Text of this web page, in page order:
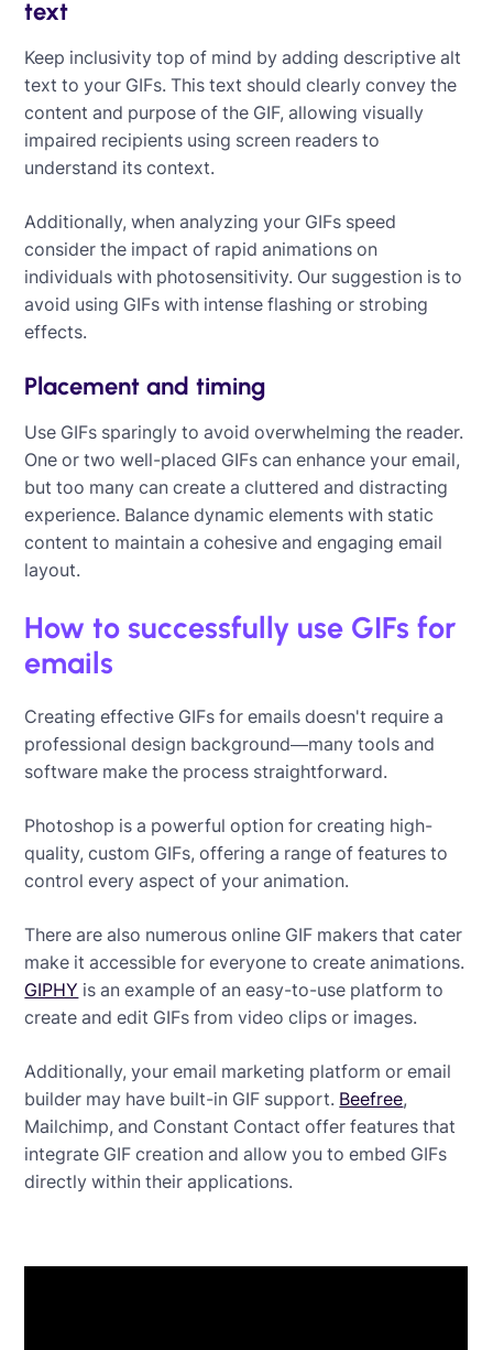
text
Keep inclusivity top of mind by adding descriptive alt
text to your GIFs. This text should clearly convey the
content and purpose of the GIF, allowing visually
impaired recipients using screen readers to
understand its context.
Additionally, when analyzing your GIFs speed
consider the impact of rapid animations on
individuals with photosensitivity. Our suggestion is to
avoid using GIFs with intense flashing or strobing
effects.
‍Placement and timing
Use GIFs sparingly to avoid overwhelming the reader.
One or two well-placed GIFs can enhance your email,
but too many can create a cluttered and distracting
experience. Balance dynamic elements with static
content to maintain a cohesive and engaging email
layout.
How to successfully use GIFs for
emails
Creating effective GIFs for emails doesn't require a
professional design background—many tools and
software make the process straightforward.
Photoshop is a powerful option for creating high-
quality, custom GIFs, offering a range of features to
control every aspect of your animation.
There are also numerous online GIF makers that cater
make it accessible for everyone to create animations.
GIPHY is an example of an easy-to-use platform to
create and edit GIFs from video clips or images.
Additionally, your email marketing platform or email
builder may have built-in GIF support. Beefree,
Mailchimp, and Constant Contact offer features that
integrate GIF creation and allow you to embed GIFs
directly within their applications.